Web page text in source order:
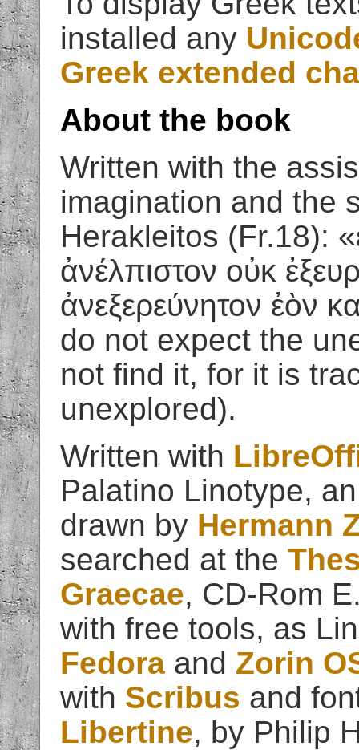
installed any
Greek extended
About the book
Written with the
imagination and the
Herakleitos (Fr.18):
ἀνέλπιστον οὐκ
ἀνεξερεύνητον ἐὸν
do not expect the
not find it, for it is
unexplored).
Written with
Palatino Linotype,
drawn by Hermann
searched at the
Graecae, CD-Rom
with free tools, as
Fedora and Zorin
with Scribus and
Libertine, by Philip